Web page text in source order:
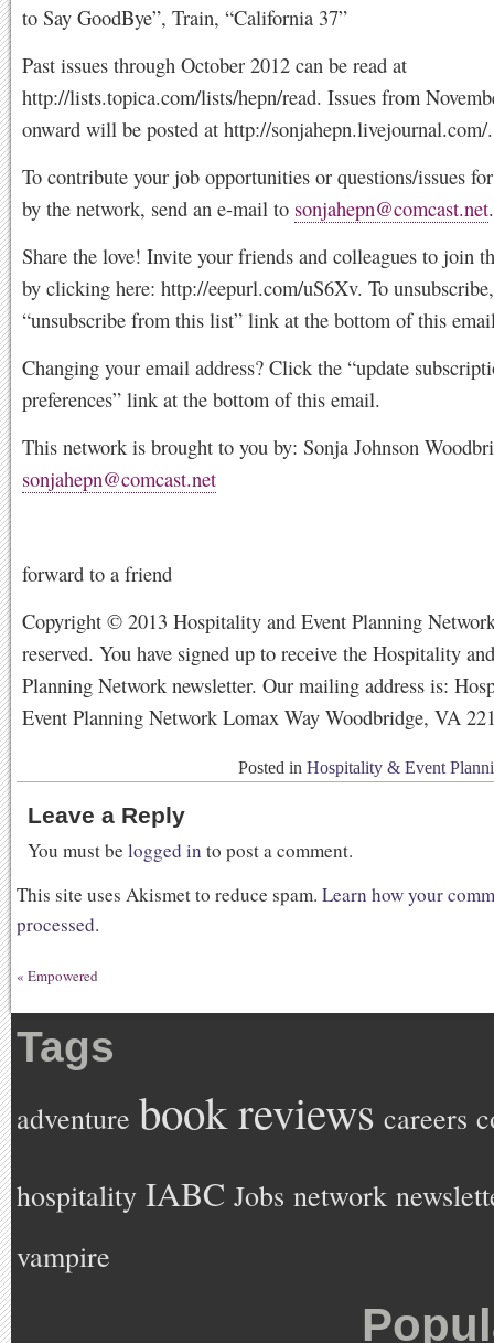
to Say GoodBye”, Train, “California 37”
Past issues through October 2012 can be read at
http://lists.topica.com/lists/hepn/read. Issues from
onward will be posted at http://sonjahepn.livejournal.com/.
To contribute your job opportunities or questions/issues
by the network, send an e-mail to sonjahepn@comcast.net.
Share the love! Invite your friends and colleagues to join
by clicking here: http://eepurl.com/uS6Xv. To
“unsubscribe from this list” link at the bottom of this
Changing your email address? Click the “update
preferences” link at the bottom of this email.
This network is brought to you by: Sonja Johnson
sonjahepn@comcast.net
forward to a friend
Copyright © 2013 Hospitality and Event Planning
reserved. You have signed up to receive the Hospitality
Planning Network newsletter. Our mailing address is:
Event Planning Network Lomax Way Woodbridge, VA
Posted in Hospitality & Event
Leave a Reply
You must be logged in to post a comment.
This site uses Akismet to reduce spam. Learn how your
processed.
« Empowered
Tags
adventure book reviews careers
hospitality IABC Jobs network
vampire